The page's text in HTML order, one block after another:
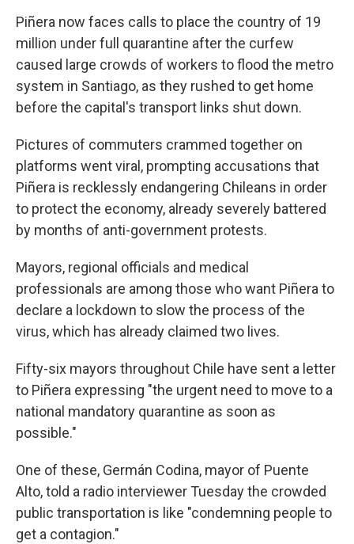
Piñera now faces calls to place the country of 19
million under full quarantine after the curfew
caused large crowds of workers to flood the metro
system in Santiago, as they rushed to get home
before the capital's transport links shut down.
Pictures of commuters crammed together on
platforms went viral, prompting accusations that
Piñera is recklessly endangering Chileans in order
to protect the economy, already severely battered
by months of anti-government protests.
Mayors, regional officials and medical
professionals are among those who want Piñera to
declare a lockdown to slow the process of the
virus, which has already claimed two lives.
Fifty-six mayors throughout Chile have sent a letter
to Piñera expressing "the urgent need to move to a
national mandatory quarantine as soon as
possible."
One of these, Germán Codina, mayor of Puente
Alto, told a radio interviewer Tuesday the crowded
public transportation is like "condemning people to
get a contagion."